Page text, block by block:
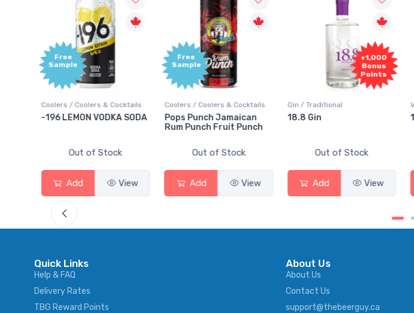
Free
Sample
Coolers / Coolers & Cocktails
-196 LEMON VODKA SODA
Out of Stock
Add View
Free
Sample
Coolers / Coolers & Cocktails
Pops Punch Jamaican
Rum Punch Fruit Punch
Out of Stock
Add View
+1,000
Bonus
Points
Gin / Traditional
18.8 Gin
Out of Stock
Add View
Quick Links
Help & FAQ
Delivery Rates
TBG Reward Points
About Us
About Us
Contact Us
support@thebeerguy.ca